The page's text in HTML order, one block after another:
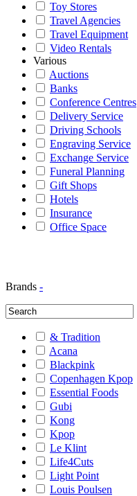
Toy Stores
Travel Agencies
Travel Equipment
Video Rentals
Various
Auctions
Banks
Conference Centres
Delivery Service
Driving Schools
Engraving Service
Exchange Service
Funeral Planning
Gift Shops
Hotels
Insurance
Office Space
Brands -
& Tradition
Acana
Blackpink
Copenhagen Kpop
Essential Foods
Gubi
Kong
Kpop
Le Klint
Life4Cuts
Light Point
Louis Poulsen